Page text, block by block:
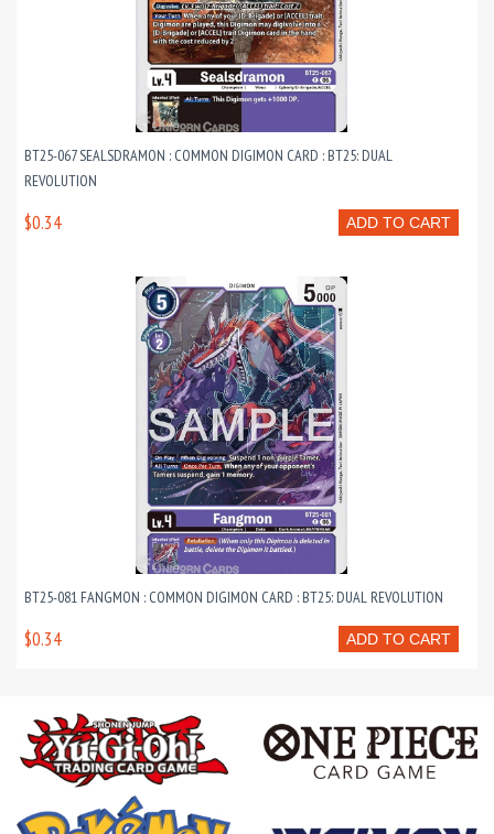
BT25-067 SEALSDRAMON : COMMON DIGIMON CARD : BT25: DUAL
REVOLUTION
ADD TO CART
$0.34
BT25-081 FANGMON : COMMON DIGIMON CARD : BT25: DUAL REVOLUTION
ADD TO CART
$0.34